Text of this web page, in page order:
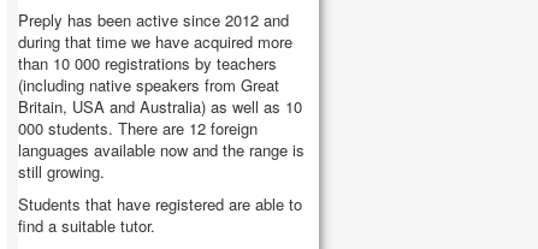
Preply has been active since 2012 and
during that time we have acquired more
than 10 000 registrations by teachers
(including native speakers from Great
Britain, USA and Australia) as well as 10
000 students. There are 12 foreign
languages available now and the range is
still growing.
Students that have registered are able to
find a suitable tutor.